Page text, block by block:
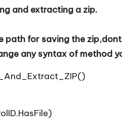
and extracting a zip.
path for saving the
any syntax of method